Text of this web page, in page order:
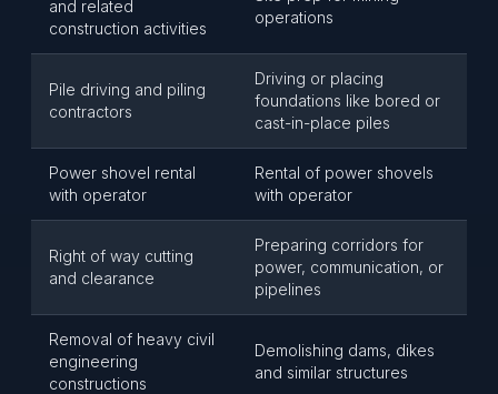
and related
construction activities
operations
Pile driving and piling
contractors
Driving or placing
foundations like bored or
cast-in-place piles
Power shovel rental
with operator
Rental of power shovels
with operator
Right of way cutting
and clearance
Preparing corridors for
power, communication, or
pipelines
Removal of heavy civil
engineering
constructions
Demolishing dams, dikes
and similar structures